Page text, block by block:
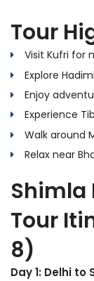
Tour
Visit Kufri for
Explore
Enjoy
Experience
Walk around
Relax near
Shimla
Tour
8)
Day 1: Delhi